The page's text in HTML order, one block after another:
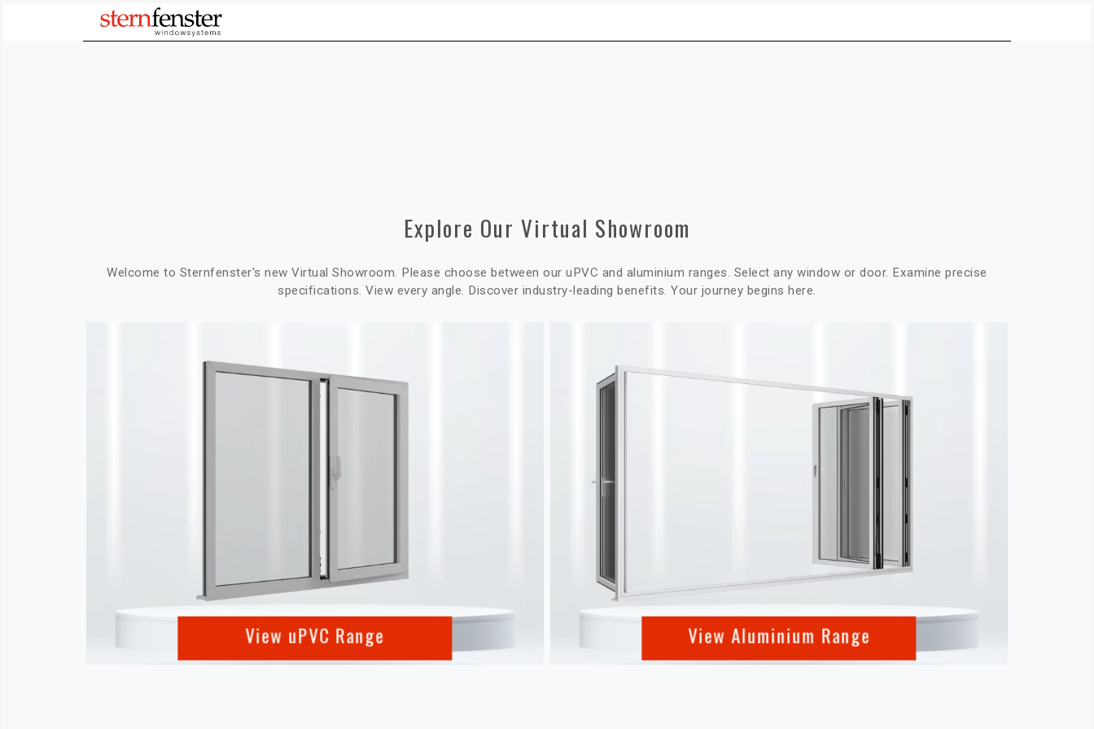
Explore Our Virtual Showroom
Welcome to Sternfenster's new Virtual Showroom. Please choose between our uPVC and aluminium ranges. Select any window or door. Examine precise
specifications. View every angle. Discover industry-leading benefits. Your journey begins here.
View uPVC Range View Aluminium Range